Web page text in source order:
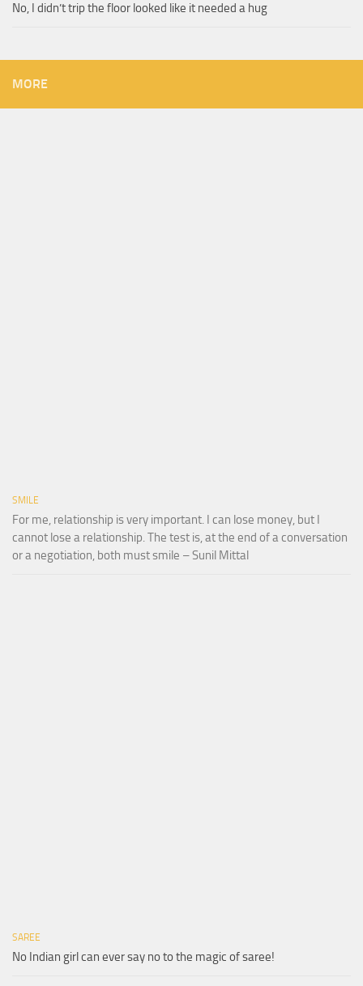
No, I didn’t trip the floor looked like it needed a hug
MORE
SMILE
For me, relationship is very important. I can lose money, but I
cannot lose a relationship. The test is, at the end of a conversation
or a negotiation, both must smile – Sunil Mittal
SAREE
No Indian girl can ever say no to the magic of saree!